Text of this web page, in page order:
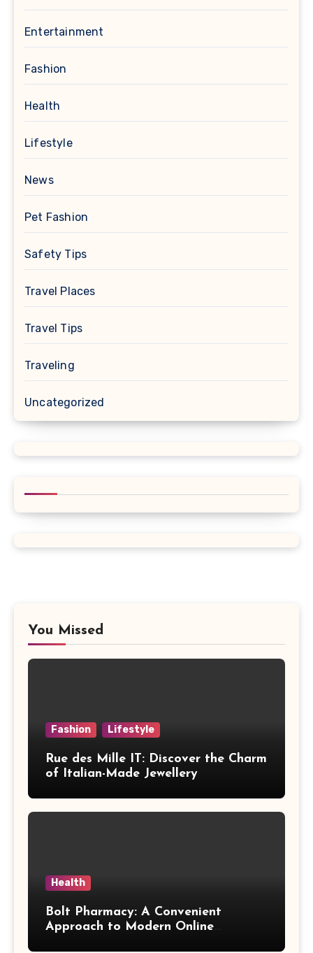
Entertainment
Fashion
Health
Lifestyle
News
Pet Fashion
Safety Tips
Travel Places
Travel Tips
Traveling
Uncategorized
You Missed
Fashion Lifestyle
Rue des Mille IT: Discover the Charm
of Italian-Made Jewellery
Health
Bolt Pharmacy: A Convenient
Approach to Modern Online